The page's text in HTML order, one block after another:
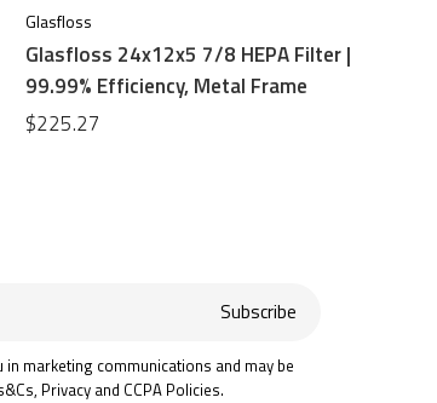
Glasfloss
Glasfloss 24x12x5 7/8 HEPA Filter |
99.99% Efficiency, Metal Frame
$225.27
Subscribe
marketing communications and may be
Privacy and CCPA Policies.